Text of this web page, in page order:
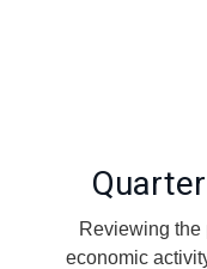
Reviewing the
economic